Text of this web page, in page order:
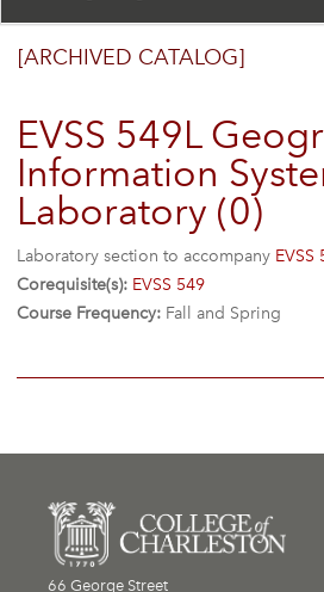
[ARCHIVED CATALOG]
EVSS 549L
Information
Laboratory (0)
Laboratory section to accompany EVSS
Corequisite(s): EVSS 549
Course Frequency: Fall and Spring
66 George Street